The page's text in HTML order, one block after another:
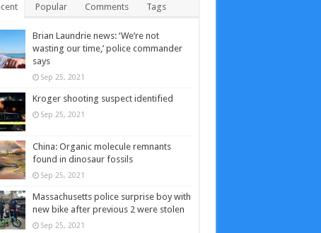
Popular Comments Tags
Brian Laundrie news: ‘We’re not
wasting our time,’ police commander
says
Sep 25, 2021
Kroger shooting suspect identified
Sep 25, 2021
China: Organic molecule remnants
found in dinosaur fossils
Sep 25, 2021
Massachusetts police surprise boy with
new bike after previous 2 were stolen
Sep 25, 2021